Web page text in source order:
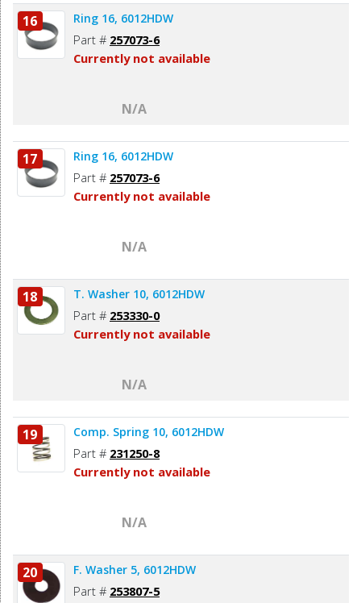
16 Ring 16, 6012HDW
Part # 257073-6
Currently not available
N/A
17 Ring 16, 6012HDW
Part # 257073-6
Currently not available
N/A
18 T. Washer 10, 6012HDW
Part # 253330-0
Currently not available
N/A
19 Comp. Spring 10, 6012HDW
Part # 231250-8
Currently not available
N/A
20 F. Washer 5, 6012HDW
Part # 253807-5